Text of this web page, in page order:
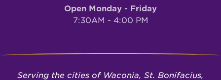
Open Monday - Friday
7:30AM - 4:00 PM
Serving the cities of Waconia, St. Bonifacius,